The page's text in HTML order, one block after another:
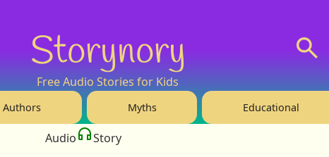
Storynory
Free Audio Stories for Kids
Authors Myths Educational
Audio Story